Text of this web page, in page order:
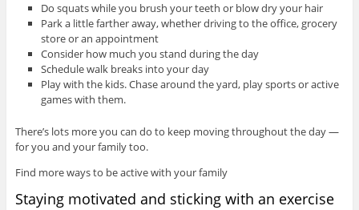
Do squats while you brush your teeth or blow dry your hair
Park a little farther away, whether driving to the office, grocery
store or an appointment
Consider how much you stand during the day
Schedule walk breaks into your day
Play with the kids. Chase around the yard, play sports or active
games with them.
There’s lots more you can do to keep moving throughout the day —
for you and your family too.
Find more ways to be active with your family
Staying motivated and sticking with an exercise